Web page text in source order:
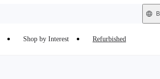
Shop by Interest Refurbished